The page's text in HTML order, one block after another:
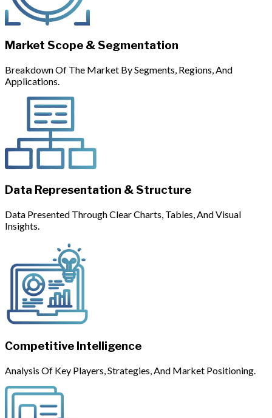
Market Scope & Segmentation
Breakdown Of The Market By Segments, Regions, And
Applications.
Data Representation & Structure
Data Presented Through Clear Charts, Tables, And Visual
Insights.
Competitive Intelligence
Analysis Of Key Players, Strategies, And Market Positioning.